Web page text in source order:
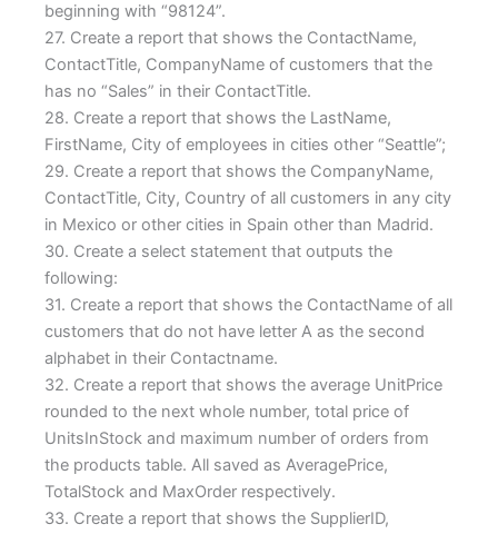
beginning with “98124”.
27. Create a report that shows the ContactName,
ContactTitle, CompanyName of customers that the
has no “Sales” in their ContactTitle.
28. Create a report that shows the LastName,
FirstName, City of employees in cities other “Seattle”;
29. Create a report that shows the CompanyName,
ContactTitle, City, Country of all customers in any city
in Mexico or other cities in Spain other than Madrid.
30. Create a select statement that outputs the
following:
31. Create a report that shows the ContactName of all
customers that do not have letter A as the second
alphabet in their Contactname.
32. Create a report that shows the average UnitPrice
rounded to the next whole number, total price of
UnitsInStock and maximum number of orders from
the products table. All saved as AveragePrice,
TotalStock and MaxOrder respectively.
33. Create a report that shows the SupplierID,